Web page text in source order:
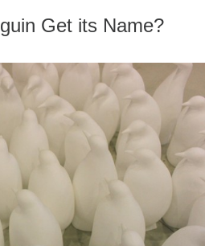
Get its Name?